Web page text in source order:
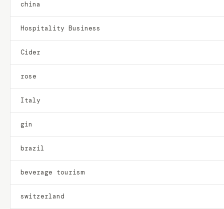
china
Hospitality Business
Cider
rose
Italy
gin
brazil
beverage tourism
switzerland